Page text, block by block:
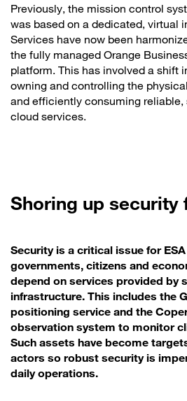
Previously, the mission control
was based on a dedicated, virtual
Services have now been
the fully managed Orange
platform. This has involved a shift
owning and controlling the
and efficiently consuming
cloud services.
Shoring up security
Security is a critical issue for
governments, citizens and
depend on services provided by
infrastructure. This includes the
positioning service and the
observation system to monitor
Such assets have become
actors so robust security is
daily operations.